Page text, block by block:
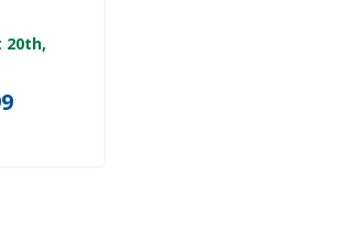
20th,